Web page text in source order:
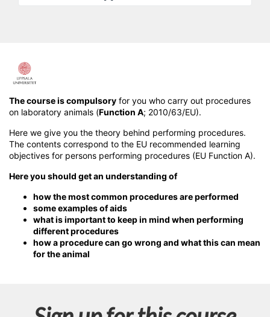
F
u
l
l
c
The course is compulsory for you who carry out procedures
on laboratory animals (Function A; 2010/63/EU).
Here we give you the theory behind performing procedures.
The contents correspond to the EU recommended learning
objectives for persons performing procedures (EU Function A).
Here you should get an understanding of
how the most common procedures are performed
some examples of aids
what is important to keep in mind when performing
different procedures
how a procedure can go wrong and what this can mean
for the animal